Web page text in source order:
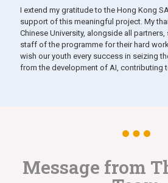
I extend my gratitude to the Hong Kong
support of this meaningful project. My
Chinese University, alongside all
staff of the programme for their hard
wish our youth every success in seizing
from the development of AI, contributing
Message from